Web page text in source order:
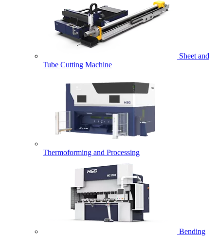
Sheet and
Tube Cutting Machine
Thermoforming and Processing
Bending